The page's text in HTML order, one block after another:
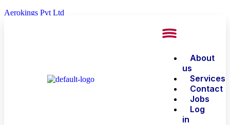
Aerokings Pvt Ltd
About
us
Services
Contact
Jobs
Log
in